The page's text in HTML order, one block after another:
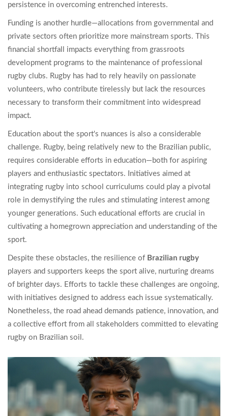
persistence in overcoming entrenched interests.
Funding is another hurdle—allocations from governmental and
private sectors often prioritize more mainstream sports. This
financial shortfall impacts everything from grassroots
development programs to the maintenance of professional
rugby clubs. Rugby has had to rely heavily on passionate
volunteers, who contribute tirelessly but lack the resources
necessary to transform their commitment into widespread
impact.
Education about the sport's nuances is also a considerable
challenge. Rugby, being relatively new to the Brazilian public,
requires considerable efforts in education—both for aspiring
players and enthusiastic spectators. Initiatives aimed at
integrating rugby into school curriculums could play a pivotal
role in demystifying the rules and stimulating interest among
younger generations. Such educational efforts are crucial in
cultivating a homegrown appreciation and understanding of the
sport.
Despite these obstacles, the resilience of Brazilian rugby
players and supporters keeps the sport alive, nurturing dreams
of brighter days. Efforts to tackle these challenges are ongoing,
with initiatives designed to address each issue systematically.
Nonetheless, the road ahead demands patience, innovation, and
a collective effort from all stakeholders committed to elevating
rugby on Brazilian soil.